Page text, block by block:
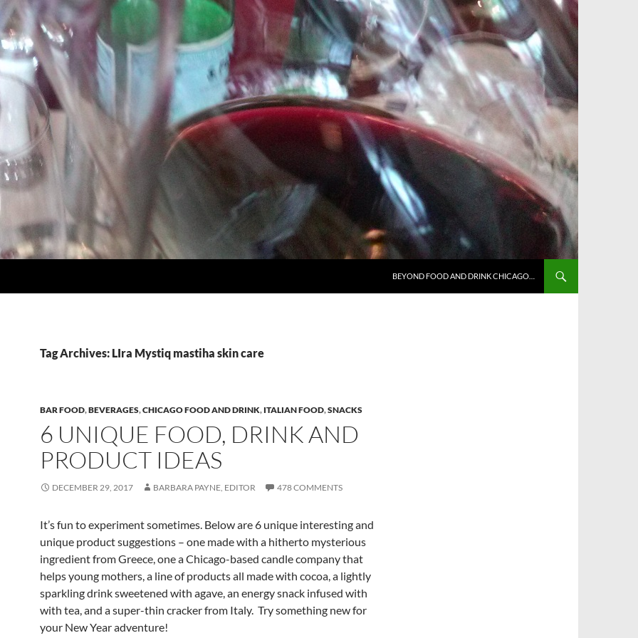
BEYOND FOOD AND DRINK CHICAGO…
Tag Archives: LIra Mystiq mastiha skin care
BAR FOOD,BEVERAGES,CHICAGO FOOD AND DRINK, ITALIAN FOOD,SNACKS
6 UNIQUE FOOD, DRINK AND
PRODUCT IDEAS
DECEMBER 29, 2017 BARBARA PAYNE, EDITOR 478 COMMENTS
It’s fun to experiment sometimes. Below are 6 unique interesting and
unique product suggestions – one made with a hitherto mysterious
ingredient from Greece, one a Chicago-based candle company that
helps young mothers, a line of products all made with cocoa, a lightly
sparkling drink sweetened with agave, an energy snack infused with
with tea, and a super-thin cracker from Italy. Try something new for
your New Year adventure!